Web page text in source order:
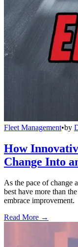
Fleet Management•by
How
Change Into
As the pace of change
best have more than
embrace improvement.
Read More →